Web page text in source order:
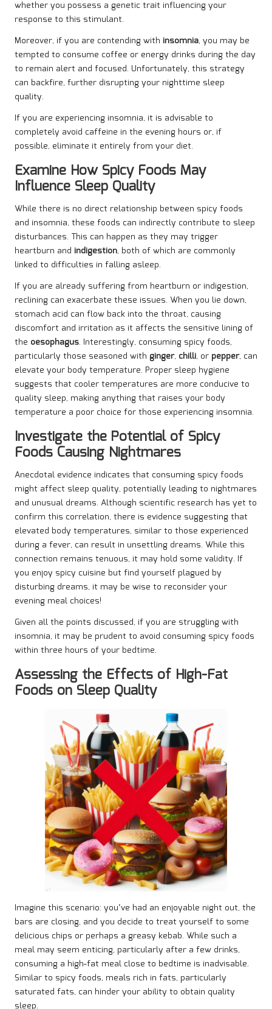
whether you possess a genetic trait influencing your
response to this stimulant.
Moreover, if you are contending with insomnia, you may be
tempted to consume coffee or energy drinks during the day
to remain alert and focused. Unfortunately, this strategy
can backfire, further disrupting your nighttime sleep
quality.
If you are experiencing insomnia, it is advisable to
completely avoid caffeine in the evening hours or, if
possible, eliminate it entirely from your diet.
Examine How Spicy Foods May
Influence Sleep Quality
While there is no direct relationship between spicy foods
and insomnia, these foods can indirectly contribute to sleep
disturbances. This can happen as they may trigger
heartburn and indigestion, both of which are commonly
linked to difficulties in falling asleep.
If you are already suffering from heartburn or indigestion,
reclining can exacerbate these issues. When you lie down,
stomach acid can flow back into the throat, causing
discomfort and irritation as it affects the sensitive lining of
the oesophagus. Interestingly, consuming spicy foods,
particularly those seasoned with ginger, chilli, or pepper, can
elevate your body temperature. Proper sleep hygiene
suggests that cooler temperatures are more conducive to
quality sleep, making anything that raises your body
temperature a poor choice for those experiencing insomnia.
Investigate the Potential of Spicy
Foods Causing Nightmares
Anecdotal evidence indicates that consuming spicy foods
might affect sleep quality, potentially leading to nightmares
and unusual dreams. Although scientific research has yet to
confirm this correlation, there is evidence suggesting that
elevated body temperatures, similar to those experienced
during a fever, can result in unsettling dreams. While this
connection remains tenuous, it may hold some validity. If
you enjoy spicy cuisine but find yourself plagued by
disturbing dreams, it may be wise to reconsider your
evening meal choices!
Given all the points discussed, if you are struggling with
insomnia, it may be prudent to avoid consuming spicy foods
within three hours of your bedtime.
Assessing the Effects of High-Fat
Foods on Sleep Quality
Imagine this scenario: you’ve had an enjoyable night out, the
bars are closing, and you decide to treat yourself to some
delicious chips or perhaps a greasy kebab. While such a
meal may seem enticing, particularly after a few drinks,
consuming a high-fat meal close to bedtime is inadvisable.
Similar to spicy foods, meals rich in fats, particularly
saturated fats, can hinder your ability to obtain quality
sleep.